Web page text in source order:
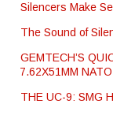
Silencers Make
The Sound of
GEMTECH’S
7.62X51MM
THE UC-9: SMG